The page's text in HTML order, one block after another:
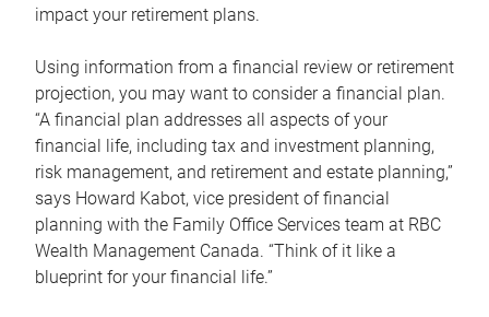
impact your retirement plans.
Using information from a financial review or retirement
projection, you may want to consider a financial plan.
“A financial plan addresses all aspects of your
financial life, including tax and investment planning,
risk management, and retirement and estate planning,”
says Howard Kabot, vice president of financial
planning with the Family Office Services team at RBC
Wealth Management Canada. “Think of it like a
blueprint for your financial life.”